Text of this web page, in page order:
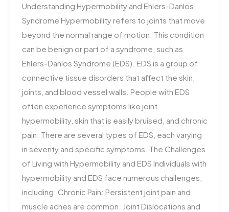
Understanding Hypermobility and Ehlers-Danlos
Syndrome Hypermobility refers to joints that move
beyond the normal range of motion. This condition
can be benign or part of a syndrome, such as
Ehlers-Danlos Syndrome (EDS). EDS is a group of
connective tissue disorders that affect the skin,
joints, and blood vessel walls. People with EDS
often experience symptoms like joint
hypermobility, skin that is easily bruised, and chronic
pain. There are several types of EDS, each varying
in severity and specific symptoms. The Challenges
of Living with Hypermobility and EDS Individuals with
hypermobility and EDS face numerous challenges,
including: Chronic Pain: Persistent joint pain and
muscle aches are common. Joint Dislocations and